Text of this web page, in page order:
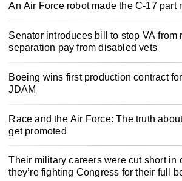
An Air Force robot made the C-17 part
Senator introduces bill to stop VA from
separation pay from disabled vets
Boeing wins first production contract
JDAM
Race and the Air Force: The truth
get promoted
Their military careers were cut short in
they’re fighting Congress for their full